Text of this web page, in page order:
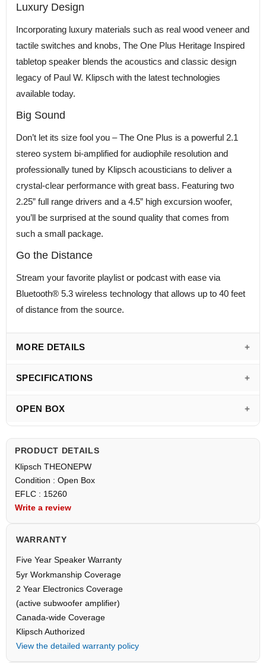
Luxury Design
Incorporating luxury materials such as real wood veneer and
tactile switches and knobs, The One Plus Heritage Inspired
tabletop speaker blends the acoustics and classic design
legacy of Paul W. Klipsch with the latest technologies
available today.
Big Sound
Don’t let its size fool you – The One Plus is a powerful 2.1
stereo system bi-amplified for audiophile resolution and
professionally tuned by Klipsch acousticians to deliver a
crystal-clear performance with great bass. Featuring two
2.25” full range drivers and a 4.5” high excursion woofer,
you’ll be surprised at the sound quality that comes from
such a small package.
Go the Distance
Stream your favorite playlist or podcast with ease via
Bluetooth® 5.3 wireless technology that allows up to 40 feet
of distance from the source.
MORE DETAILS
SPECIFICATIONS
OPEN BOX
PRODUCT DETAILS
Klipsch THEONEPW
Condition : Open Box
EFLC : 15260
Write a review
WARRANTY
Five Year Speaker Warranty
5yr Workmanship Coverage
2 Year Electronics Coverage
(active subwoofer amplifier)
Canada-wide Coverage
Klipsch Authorized
View the detailed warranty policy